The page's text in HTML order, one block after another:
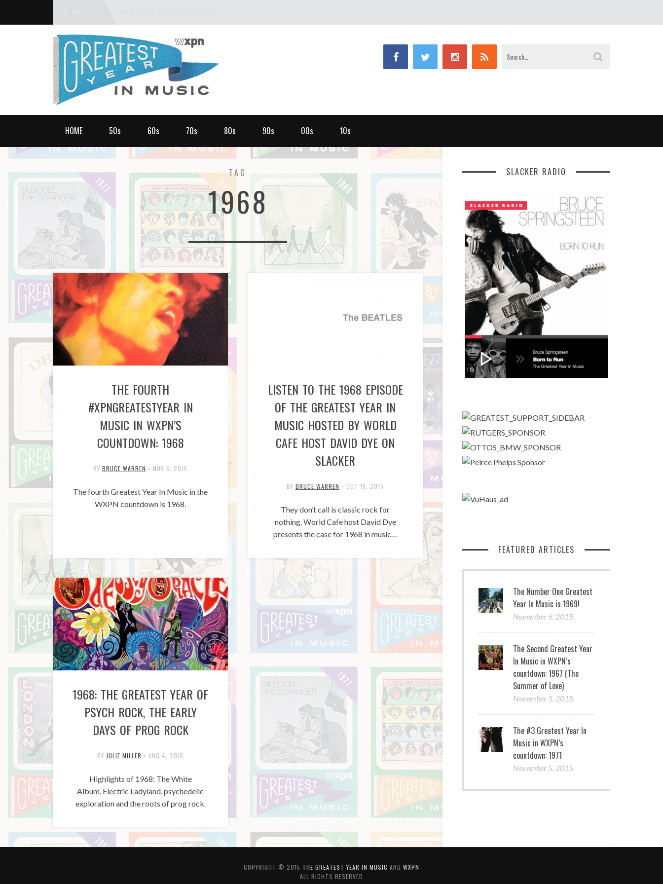
HOME 50s 60s 70s 80s 90s 00s 10s
TAG
1968
THE FOURTH
#XPNGREATESTYEAR IN
MUSIC IN WXPN’S
COUNTDOWN: 1968
BY BRUCE WARREN • NOV 5, 2015
The fourth Greatest Year In Music in the
WXPN countdown is 1968.
LISTEN TO THE 1968 EPISODE
OF THE GREATEST YEAR IN
MUSIC HOSTED BY WORLD
CAFE HOST DAVID DYE ON
SLACKER
BY BRUCE WARREN • OCT 19, 2015
They don’t call is classic rock for
nothing. World Cafe host David Dye
presents the case for 1968 in music…
1968: THE GREATEST YEAR OF
PSYCH ROCK, THE EARLY
DAYS OF PROG ROCK
BY JULIE MILLER • AUG 4, 2015
Highlights of 1968: The White
Album, Electric Ladyland, psychedelic
exploration and the roots of prog rock.
SLACKER RADIO
FEATURED ARTICLES
The Number One Greatest
Year In Music is 1969!
November 6, 2015
The Second Greatest Year
In Music in WXPN’s
countdown: 1967 (The
Summer of Love)
November 5, 2015
The #3 Greatest Year In
Music in WXPN’s
countdown: 1971
November 5, 2015
COPYRIGHT © 2015 THE GREATEST YEAR IN MUSIC AND WXPN
ALL RIGHTS RESERVED